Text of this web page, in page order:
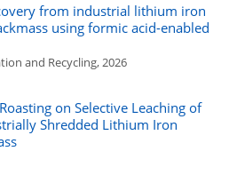
from industrial lithium iron
using formic acid-enabled
and Recycling, 2026
on Selective Leaching of
Shredded Lithium Iron